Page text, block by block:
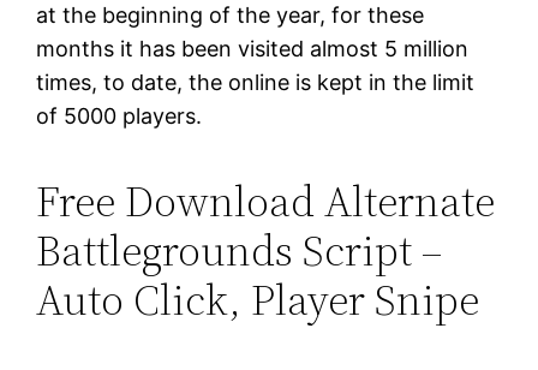
at the beginning of the year, for these
months it has been visited almost 5 million
times, to date, the online is kept in the limit
of 5000 players.
Free Download Alternate
Battlegrounds Script –
Auto Click, Player Snipe